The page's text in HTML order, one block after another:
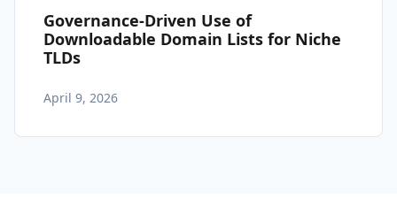
Governance-Driven Use of
Downloadable Domain Lists for Niche
TLDs
April 9, 2026